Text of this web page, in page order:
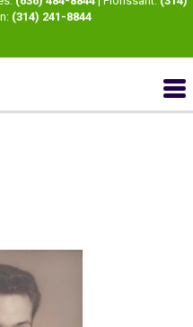
(314) 241-8844